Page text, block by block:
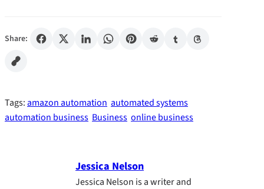
Share:
Tags:amazon automation automated systems
automation business Business online business
Jessica Nelson
Jessica Nelson is a writer and